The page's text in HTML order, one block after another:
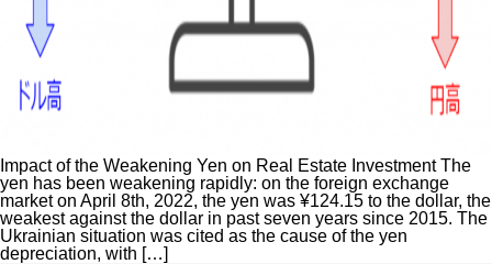
Impact of the Weakening Yen on Real Estate Investment The
yen has been weakening rapidly: on the foreign exchange
market on April 8th, 2022, the yen was ¥124.15 to the dollar, the
weakest against the dollar in past seven years since 2015. The
Ukrainian situation was cited as the cause of the yen
depreciation, with […]